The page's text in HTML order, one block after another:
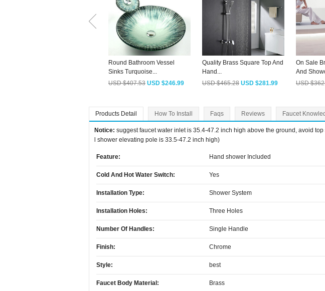
Round Bathroom Vessel
Sinks Turquoise...
USD $407.53 USD $246.99
Quality Brass Square Top And
Hand...
USD $465.28 USD $281.99
On Sale
And
USD
Products Detail How To Install Faqs Reviews Faucet
Notice: suggest faucet water inlet is 35.4-47.2 inch high above the ground, avoid
l shower elevating pole is 33.5-47.2 inch high)
Feature: Hand shower Included
Cold And Hot Water Switch: Yes
Installation Type: Shower System
Installation Holes: Three Holes
Number Of Handles: Single Handle
Finish: Chrome
Style: best
Faucet Body Material: Brass